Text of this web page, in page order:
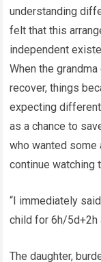
understanding
felt that this
independent
When the
recover, things
expecting
as a chance to
who wanted some
continue watching
“I immediately
child for 6h/5d+2h
The daughter,